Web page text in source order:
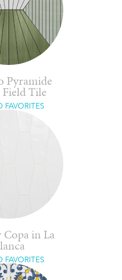
Pyramide
Field Tile
FAVORITES
in La
FAVORITES